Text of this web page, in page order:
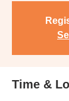
Time &